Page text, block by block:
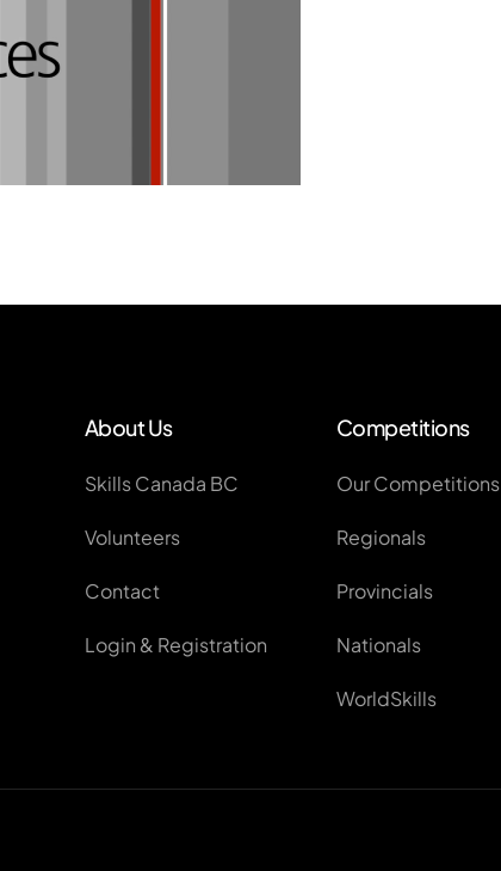
About Us
Skills Canada BC
Volunteers
Contact
Login & Registration
Competitions
Our Competitions
Regionals
Provincials
Nationals
WorldSkills